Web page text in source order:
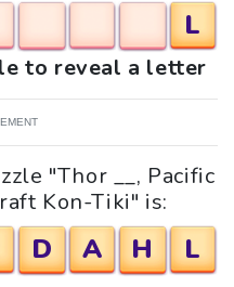
L
to reveal a letter
"Thor __, Pacific
Kon-Tiki" is:
D A H L